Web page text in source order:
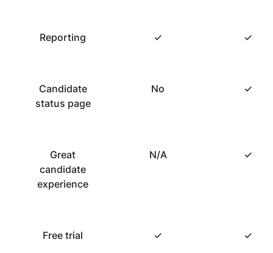
Reporting ✓ ✓
Candidate
status page
No ✓
Great
candidate
experience
N/A ✓
Free trial ✓ ✓